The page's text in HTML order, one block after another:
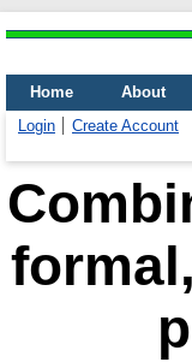
Home About
Login
Create Account